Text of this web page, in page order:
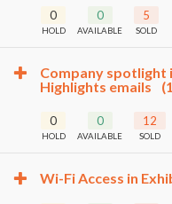
0
HOLD
0
AVAILABLE
5
SOLD
Company spotlight
Highlights emails
0
HOLD
0
AVAILABLE
12
SOLD
Wi-Fi Access in